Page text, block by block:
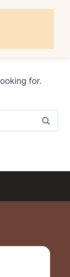
for.